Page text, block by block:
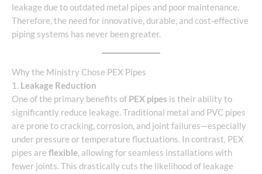
leakage due to outdated metal pipes and poor maintenance.
Therefore, the need for innovative, durable, and cost-effective
piping systems has never been greater.
Why the Ministry Chose PEX Pipes
1. Leakage Reduction
One of the primary benefits of PEX pipes is their ability to
significantly reduce leakage. Traditional metal and PVC pipes
are prone to cracking, corrosion, and joint failures—especially
under pressure or temperature fluctuations. In contrast, PEX
pipes are flexible, allowing for seamless installations with
fewer joints. This drastically cuts the likelihood of leakage